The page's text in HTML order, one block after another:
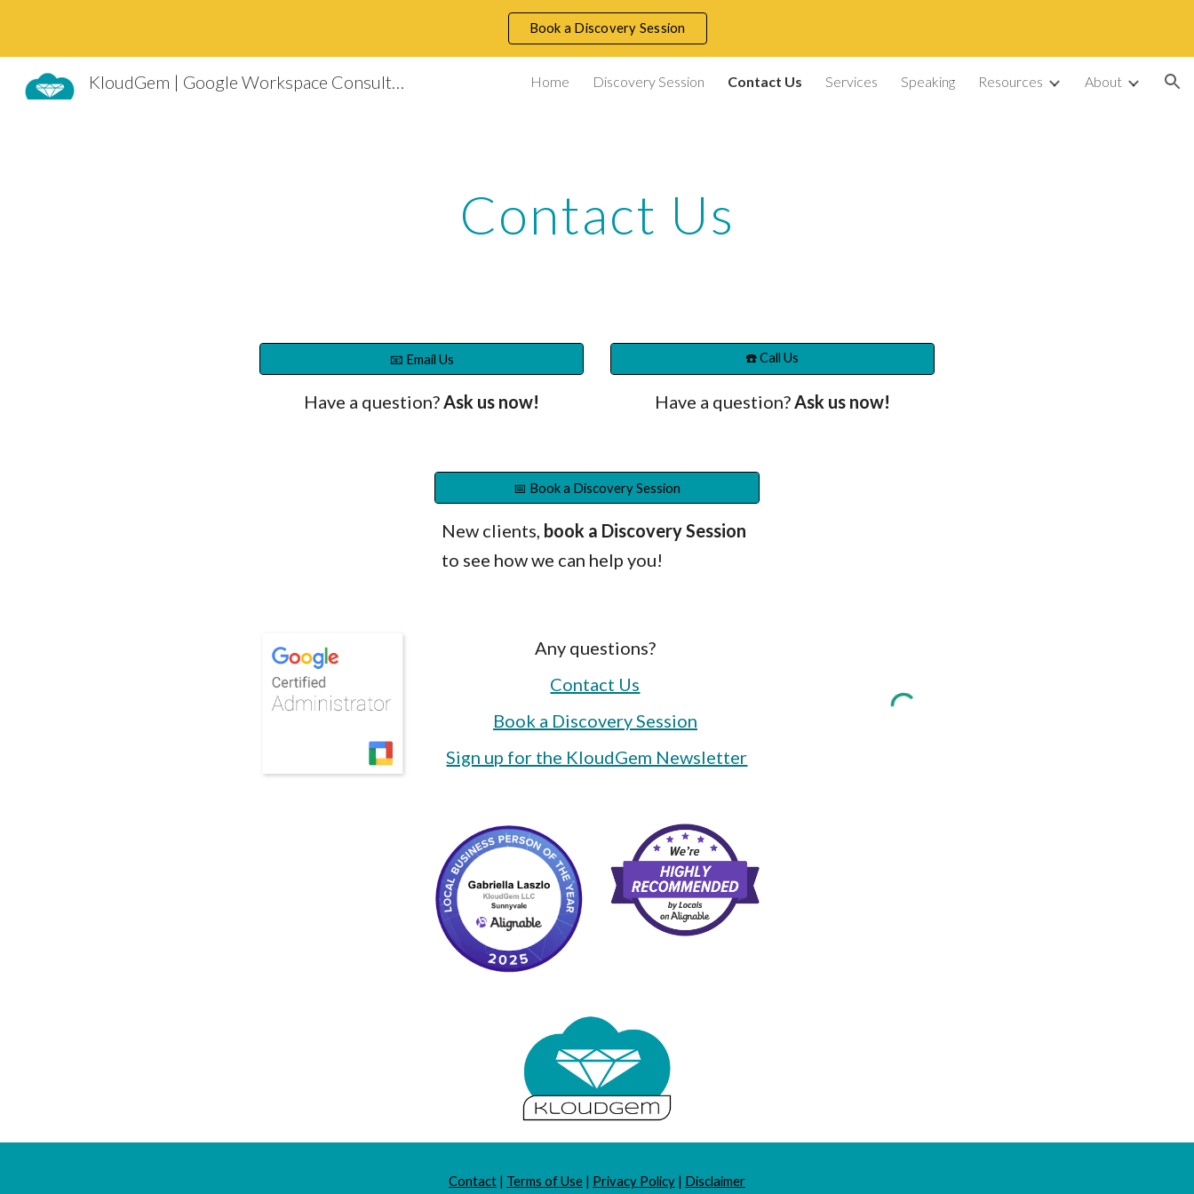
Book a Discovery Session
KloudGem | Google Workspace Consultancy and Training Home Discovery Session Contact Us Services Speaking Resources About
Contact Us
📧 Email Us
Have a question?Ask us now!
☎️ Call Us
Have a question?Ask us now!
📅 Book a Discovery Session
New clients, book a DiscoverySession
to see howwe can helpyou!
Any questions?
Contact Us
Book a Discovery Session
Sign up for the KloudGem Newsletter
Contact | Terms of Use | Privacy Policy | Disclaimer